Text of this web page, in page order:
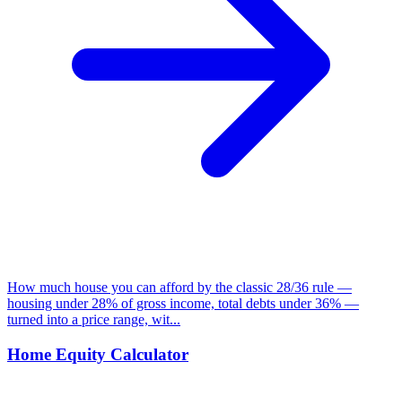
How much house you can afford by the classic 28/36 rule —
housing under 28% of gross income, total debts under 36% —
turned into a price range, wit...
Home Equity Calculator